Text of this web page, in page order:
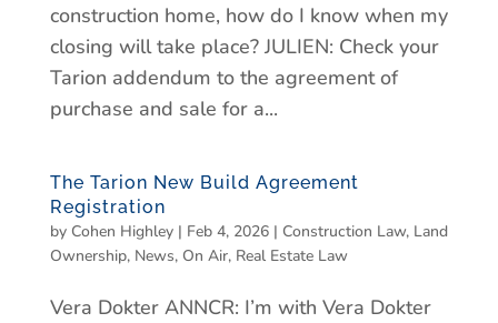
construction home, how do I know when my
closing will take place? JULIEN: Check your
Tarion addendum to the agreement of
purchase and sale for a...
The Tarion New Build Agreement
Registration
by Cohen Highley| Feb 4, 2026| Construction Law, Land
Ownership, News, On Air, Real Estate Law
Vera Dokter ANNCR: I’m with Vera Dokter